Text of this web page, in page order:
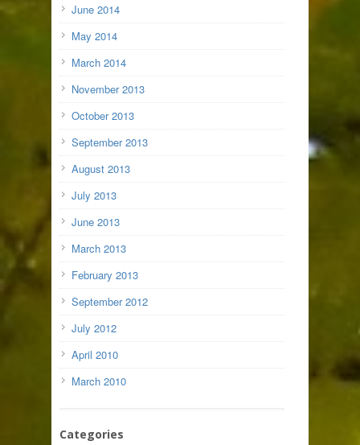
June 2014
May 2014
March 2014
November 2013
October 2013
September 2013
August 2013
July 2013
June 2013
March 2013
February 2013
September 2012
July 2012
April 2010
March 2010
Categories